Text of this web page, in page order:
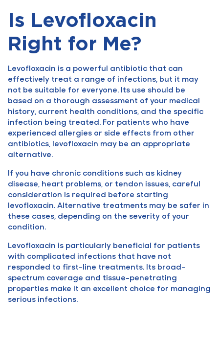
Is Levofloxacin
Right for Me?
Levofloxacin is a powerful antibiotic that can
effectively treat a range of infections, but it may
not be suitable for everyone. Its use should be
based on a thorough assessment of your medical
history, current health conditions, and the specific
infection being treated. For patients who have
experienced allergies or side effects from other
antibiotics, levofloxacin may be an appropriate
alternative.
If you have chronic conditions such as kidney
disease, heart problems, or tendon issues, careful
consideration is required before starting
levofloxacin. Alternative treatments may be safer in
these cases, depending on the severity of your
condition.
Levofloxacin is particularly beneficial for patients
with complicated infections that have not
responded to first-line treatments. Its broad-
spectrum coverage and tissue-penetrating
properties make it an excellent choice for managing
serious infections.